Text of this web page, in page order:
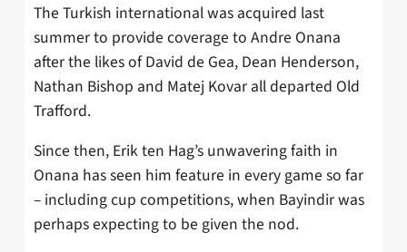
The Turkish international was acquired last
summer to provide coverage to Andre Onana
after the likes of David de Gea, Dean Henderson,
Nathan Bishop and Matej Kovar all departed Old
Trafford.
Since then, Erik ten Hag’s unwavering faith in
Onana has seen him feature in every game so far
– including cup competitions, when Bayindir was
perhaps expecting to be given the nod.